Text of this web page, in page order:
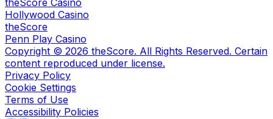
theScore Casino
Hollywood Casino
theScore
Penn Play Casino
Copyright © 2026 theScore. All Rights Reserved. Certain
content reproduced under license.
Privacy Policy
Cookie Settings
Terms of Use
Accessibility Policies